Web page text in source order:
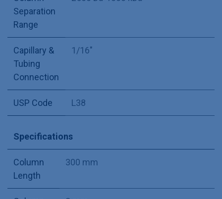
Separation
Range
Capillary &
Tubing
Connection
1/16"
USP Code L38
Specifications
Column
Length
300 mm